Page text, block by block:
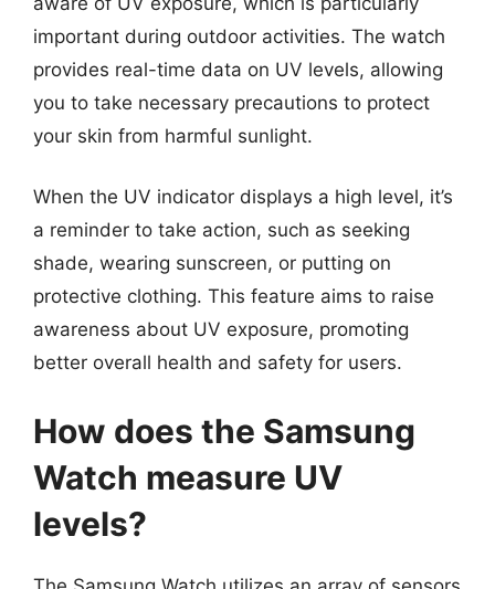
important during outdoor activities. The watch
provides real-time data on UV levels, allowing
you to take necessary precautions to protect
your skin from harmful sunlight.
When the UV indicator displays a high level, it’s
a reminder to take action, such as seeking
shade, wearing sunscreen, or putting on
protective clothing. This feature aims to raise
awareness about UV exposure, promoting
better overall health and safety for users.
How does the Samsung
Watch measure UV
levels?